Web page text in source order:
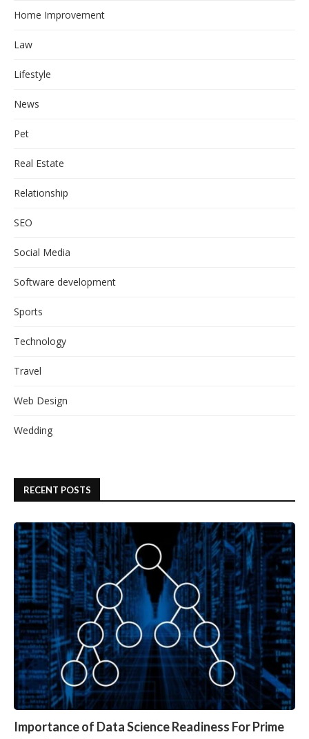
Home Improvement
Law
Lifestyle
News
Pet
Real Estate
Relationship
SEO
Social Media
Software development
Sports
Technology
Travel
Web Design
Wedding
RECENT POSTS
Importance of Data Science Readiness For Prime